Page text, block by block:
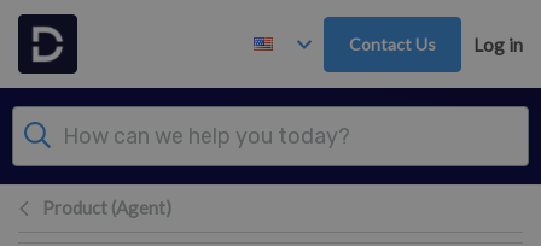
Skip to main content
Contact Us Log in
Product (Agent)